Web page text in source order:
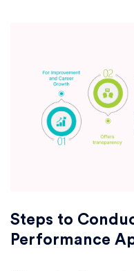
Steps to
Performance